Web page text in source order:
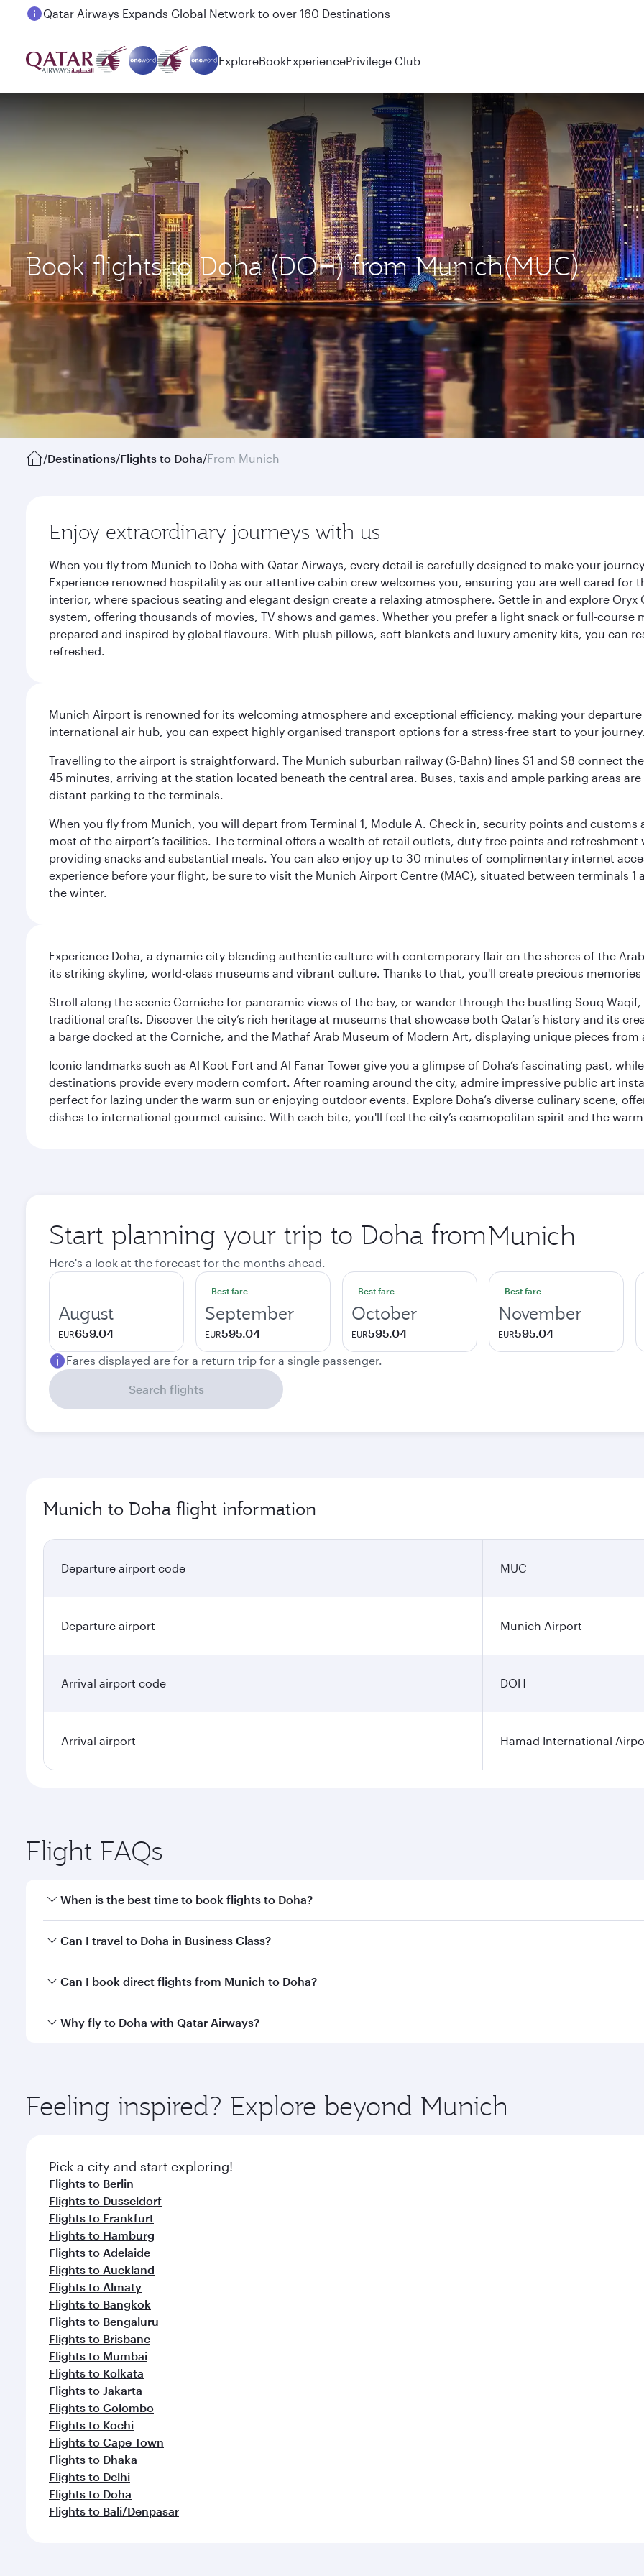
Passengers flying between Doha and Auckland on QR914 and QR915
ExploreBookExperiencePrivilege Club
Book flights to Doha (DOH) from Munich(MUC)
/Destinations/Flights to Doha/From Munich
Enjoy extraordinary journeys with us
When you fly from Munich to Doha with Qatar Airways, every detail is carefully designed to make your
Experience renowned hospitality as our attentive cabin crew welcomes you, ensuring you are well cared
interior, where spacious seating and elegant design create a relaxing atmosphere. Settle in and explore
system, offering thousands of movies, TV shows and games. Whether you prefer a light snack or full-
prepared and inspired by global flavours. With plush pillows, soft blankets and luxury amenity kits, you can
refreshed.
Munich Airport is renowned for its welcoming atmosphere and exceptional efficiency, making your departure
international air hub, you can expect highly organised transport options for a stress-free start to your
Travelling to the airport is straightforward. The Munich suburban railway (S-Bahn) lines S1 and S8 connect
45 minutes, arriving at the station located beneath the central area. Buses, taxis and ample parking areas
distant parking to the terminals.
When you fly from Munich, you will depart from Terminal 1, Module A. Check in, security points and
most of the airport’s facilities. The terminal offers a wealth of retail outlets, duty-free points and
providing snacks and substantial meals. You can also enjoy up to 30 minutes of complimentary internet
experience before your flight, be sure to visit the Munich Airport Centre (MAC), situated between terminals 1
the winter.
Experience Doha, a dynamic city blending authentic culture with contemporary flair on the shores of the
its striking skyline, world-class museums and vibrant culture. Thanks to that, you'll create precious
Stroll along the scenic Corniche for panoramic views of the bay, or wander through the bustling Souq
traditional crafts. Discover the city’s rich heritage at museums that showcase both Qatar’s history and its
a barge docked at the Corniche, and the Mathaf Arab Museum of Modern Art, displaying unique pieces from
Iconic landmarks such as Al Koot Fort and Al Fanar Tower give you a glimpse of Doha’s fascinating past,
destinations provide every modern comfort. After roaming around the city, admire impressive public art
perfect for lazing under the warm sun or enjoying outdoor events. Explore Doha’s diverse culinary scene,
dishes to international gourmet cuisine. With each bite, you'll feel the city’s cosmopolitan spirit and the
Start planning your trip to Doha from Origin
city
Here's a look at the forecast for the months ahead.
August
EUR659.04
Best fare
September
EUR595.04
Best fare
October
EUR595.04
Best fare
November
EUR595.04
Fares displayed are for a return trip for a single passenger.
Search flights
Munich to Doha flight information
Departure airport code MUC
Departure airport Munich Airport
Arrival airport code DOH
Arrival airport Hamad International
Flight FAQs
When is the best time to book flights to Doha?
Book your flight to Doha early to enjoy the best fares on your preferred travel dates. Fares depend on
Can I travel to Doha in Business Class?
Yes, you can travel to Doha inBusiness Classon all flights. When flying in Business Class, you’ll enjoy a
Can I book direct flights from Munich to Doha?
Qatar Airways operates flights from Munich to Doha, Qatar. Check our website or the Qatar Airways mobile
Why fly to Doha with Qatar Airways?
ingredients and inspired by global flavours.
Feeling inspired? Explore beyond Munich
Pick a city and start exploring!
Flights to Berlin
Flights to Dusseldorf
Flights to Frankfurt
Flights to Hamburg
Flights to Adelaide
Flights to Auckland
Flights to Almaty
Flights to Bangkok
Flights to Bengaluru
Flights to Brisbane
Flights to Mumbai
Flights to Kolkata
Flights to Jakarta
Flights to Colombo
Flights to Kochi
Flights to Cape Town
Flights to Dhaka
Flights to Delhi
Flights to Doha
Flights to Bali/Denpasar